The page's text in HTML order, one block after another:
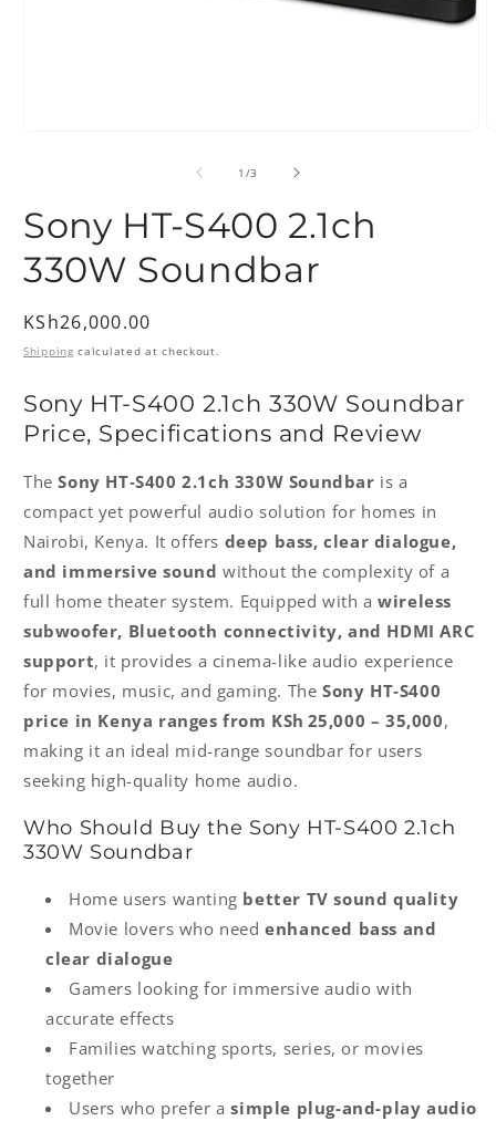
1 /of
3
Sony HT-S400 2.1ch
330W Soundbar
Regular
price
KSh26,000.00
Shipping calculated at checkout.
Sony HT‑S400 2.1ch 330W Soundbar
Price, Specifications and Review
TheSony HT‑S400 2.1ch 330W Soundbar is a
compact yet powerful audio solution for homes in
Nairobi, Kenya. It offers deep bass, clear dialogue,
and immersive sound without the complexity of a
full home theater system. Equipped with awireless
subwoofer, Bluetooth connectivity, and HDMI ARC
support, it provides a cinema-like audio experience
for movies, music, and gaming. TheSony HT‑S400
price in Kenya ranges from KSh 25,000 – 35,000,
making it an ideal mid-range soundbar for users
seeking high-quality home audio.
Who Should Buy the Sony HT‑S400 2.1ch
330W Soundbar
Home users wanting better TV sound quality
Movie lovers who needenhanced bass and
clear dialogue
Gamers looking for immersive audio with
accurate effects
Families watching sports, series, or movies
together
Users who prefer asimple plug-and-play audio